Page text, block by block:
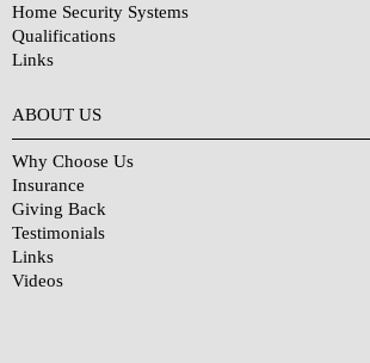
Home Security Systems
Qualifications
Links
ABOUT US
Why Choose Us
Insurance
Giving Back
Testimonials
Links
Videos